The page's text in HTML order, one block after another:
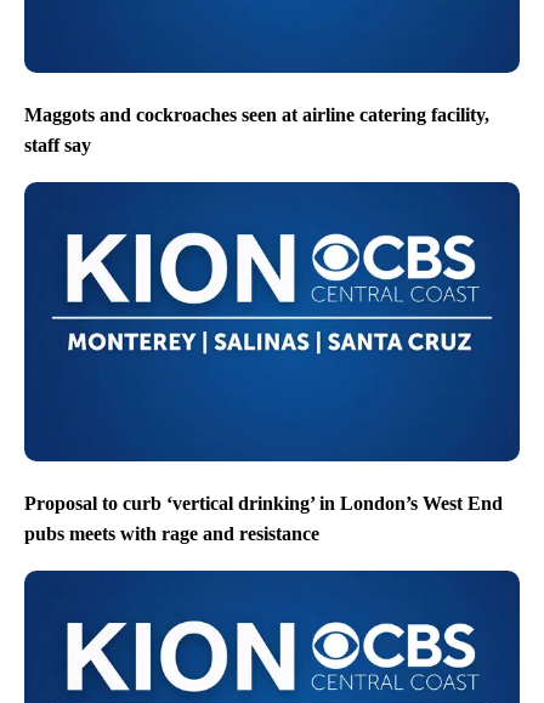
Maggots and cockroaches seen at airline catering facility,
staff say
Proposal to curb ‘vertical drinking’ in London’s West End
pubs meets with rage and resistance